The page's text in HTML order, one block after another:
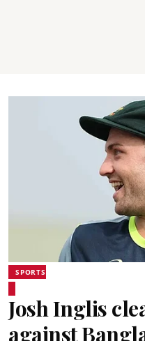
SPORTS
Josh Inglis
against